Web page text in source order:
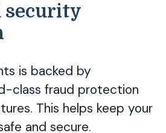
security
is backed by
class fraud protection
This helps keep your
and secure.